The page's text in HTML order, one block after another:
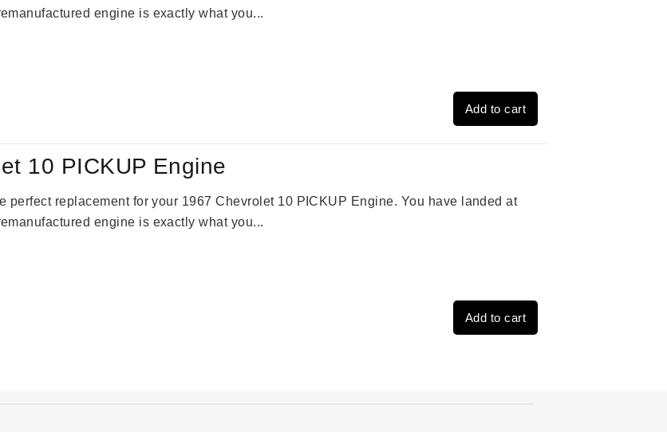
engine is exactly what you...
Add to cart
10 PICKUP Engine
perfect replacement for your 1967 Chevrolet 10 PICKUP Engine. You have landed at
engine is exactly what you...
Add to cart